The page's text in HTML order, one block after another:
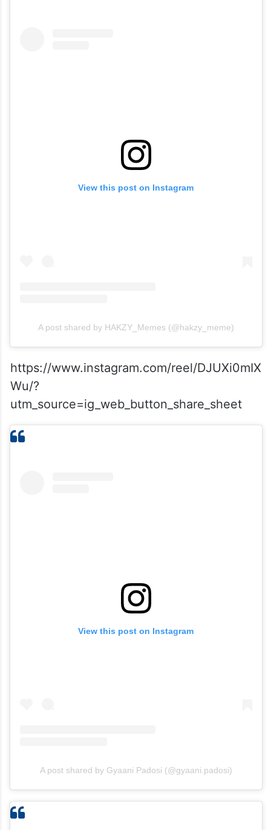
View this post on Instagram
A post shared by HAKZY_Memes (@hakzy_meme)
https://www.instagram.com/reel/DJUXi0mIX
Wu/?
utm_source=ig_web_button_share_sheet
View this post on Instagram
A post shared by Gyaani Padosi (@gyaani.padosi)